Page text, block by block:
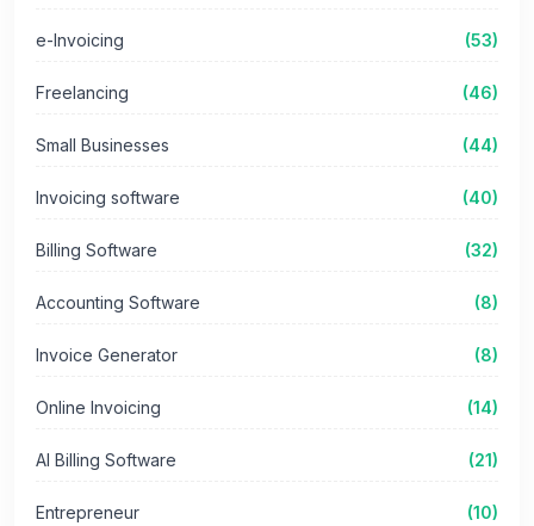
e-Invoicing (53)
Freelancing (46)
Small Businesses (44)
Invoicing software (40)
Billing Software (32)
Accounting Software (8)
Invoice Generator (8)
Online Invoicing (14)
AI Billing Software (21)
Entrepreneur (10)